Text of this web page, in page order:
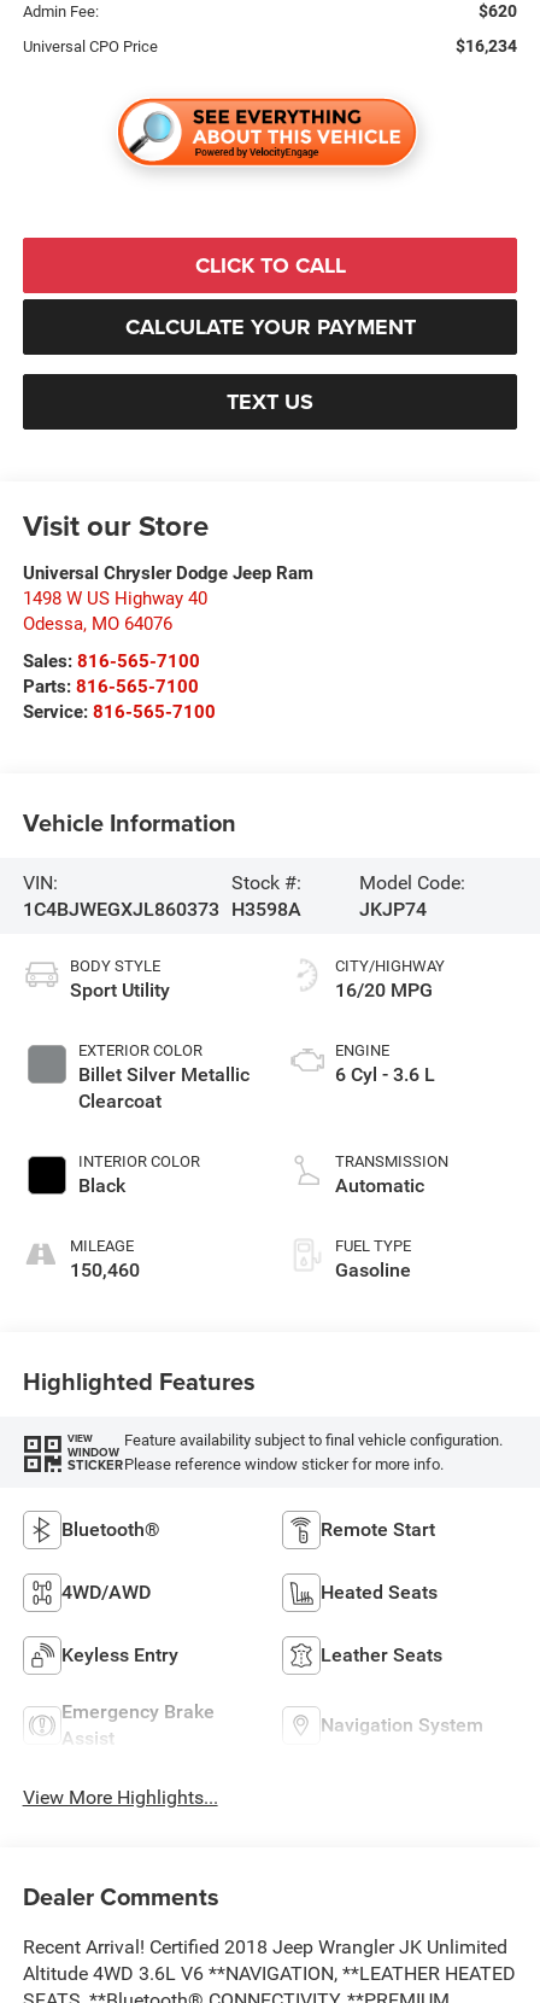
Admin Fee: $620
Universal CPO Price $16,234
CLICK TO CALL
CALCULATE YOUR PAYMENT
TEXT US
Visit our Store
Universal Chrysler Dodge Jeep Ram
1498 W US Highway 40
Odessa, MO 64076
Sales: 816-565-7100
Parts: 816-565-7100
Service: 816-565-7100
Vehicle Information
VIN:
1C4BJWEGXJL860373
Stock #:
H3598A
Model Code:
JKJP74
BODY STYLE
Sport Utility
EXTERIOR COLOR
Billet Silver Metallic
Clearcoat
INTERIOR COLOR
Black
MILEAGE
150,460
CITY/HIGHWAY
16/20 MPG
ENGINE
6 Cyl - 3.6 L
TRANSMISSION
Automatic
FUEL TYPE
Gasoline
Highlighted Features
VIEW
WINDOW
STICKER
Feature availability subject to final vehicle configuration.
Please reference window sticker for more info.
Bluetooth® Remote Start
4WD/AWD Heated Seats
Keyless Entry Leather Seats
Emergency Brake
Assist
Navigation System
View More Highlights...
Dealer Comments
Recent Arrival! Certified 2018 Jeep Wrangler JK Unlimited
Altitude 4WD 3.6L V6 **NAVIGATION, **LEATHER HEATED